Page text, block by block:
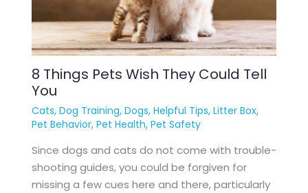
8 Things Pets Wish They Could Tell
You
Cats, Dog Training, Dogs, Helpful Tips, Litter Box,
Pet Behavior, Pet Health, Pet Safety
Since dogs and cats do not come with trouble-
shooting guides, you could be forgiven for
missing a few cues here and there, particularly